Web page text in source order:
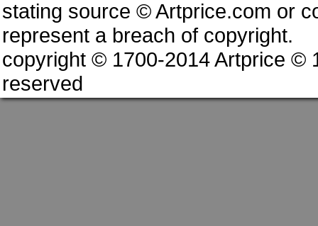
stating source © Artprice.com or
represent a breach of copyright.
copyright © 1700-2014 Artprice ©
reserved